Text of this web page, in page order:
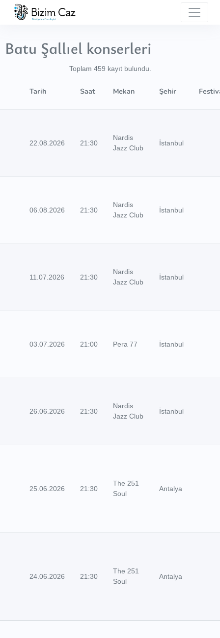
Batu Şallıel konserleri
Toplam 459 kayıt bulundu.
Tarih Saat Mekan Şehir
22.08.2026 21:30
Nardis
Jazz Club
İstanbul
06.08.2026 21:30
Nardis
Jazz Club
İstanbul
11.07.2026 21:30
Nardis
Jazz Club
İstanbul
03.07.2026 21:00 Pera 77 İstanbul
26.06.2026 21:30
Nardis
Jazz Club
İstanbul
25.06.2026 21:30
The 251
Soul
Antalya
24.06.2026 21:30
The 251
Soul
Antalya